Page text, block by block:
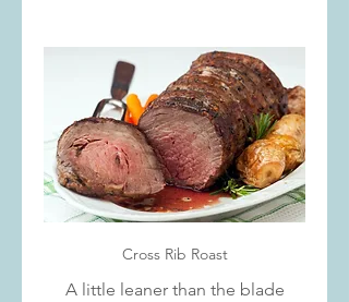
Cross Rib Roast
A little leaner than the blade